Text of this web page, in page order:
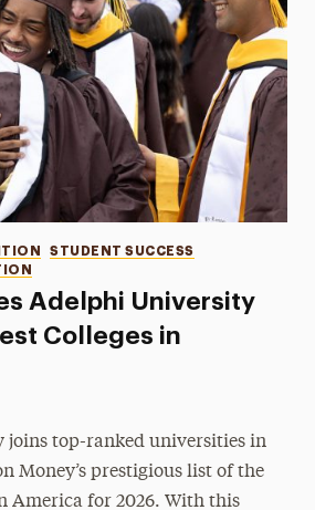
Adelphi University
Colleges in
STUDENT SUCCESS
joins top-ranked universities in
Money’s prestigious list of the
America for 2026. With this